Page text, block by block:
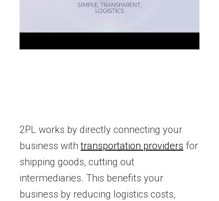
2PL works by directly connecting your
business withtransportation providers for
shipping goods, cutting out
intermediaries. This benefits your
business by reducing logistics costs,